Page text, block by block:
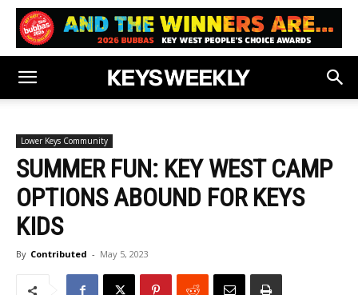
Lower Keys Community
SUMMER FUN: KEY WEST CAMP
OPTIONS ABOUND FOR KEYS
KIDS
By Contributed - May 5, 2023